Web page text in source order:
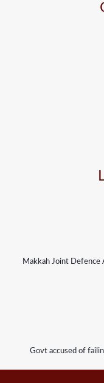
Makkah Joint Defence
Govt accused of